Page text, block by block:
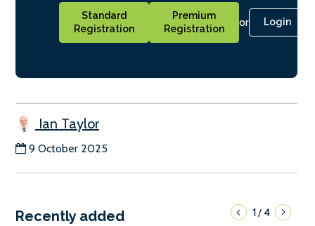
Standard
Registration
Premium
Registration
or Login
Ian Taylor
9 October 2025
Recently added 1/4